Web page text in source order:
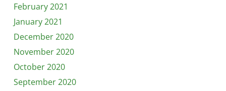
February 2021
January 2021
December 2020
November 2020
October 2020
September 2020